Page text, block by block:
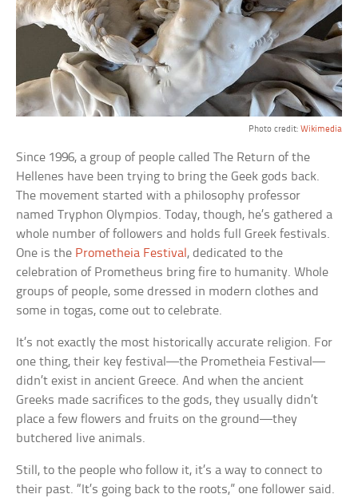
Photo credit: Wikimedia
Since 1996, a group of people called The Return of the
Hellenes have been trying to bring the Geek gods back.
The movement started with a philosophy professor
named Tryphon Olympios. Today, though, he’s gathered a
whole number of followers and holds full Greek festivals.
One is the Prometheia Festival , dedicated to the
celebration of Prometheus bring fire to humanity. Whole
groups of people, some dressed in modern clothes and
some in togas, come out to celebrate.
It’s not exactly the most historically accurate religion. For
one thing, their key festival—the Prometheia Festival—
didn’t exist in ancient Greece. And when the ancient
Greeks made sacrifices to the gods, they usually didn’t
place a few flowers and fruits on the ground—they
butchered live animals.
Still, to the people who follow it, it’s a way to connect to
their past. “It’s going back to the roots,” one follower said.